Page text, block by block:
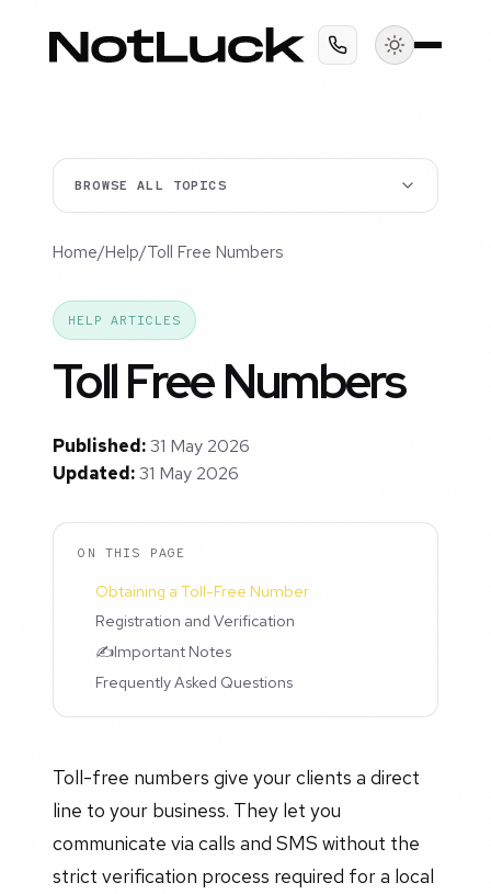
BROWSE ALL TOPICS
Home/Help/Toll Free Numbers
HELP ARTICLES
Toll Free Numbers
Published:31 May 2026
Updated:31 May 2026
ON THIS PAGE
Obtaining a Toll-Free Number
Registration and Verification
✍️Important Notes
Frequently Asked Questions
Toll-free numbers give your clients a direct
line to your business. They let you
communicate via calls and SMS without the
strict verification process required for a local